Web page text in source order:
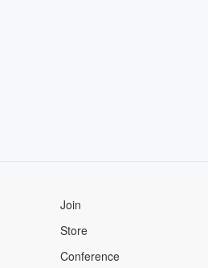
Join
Store
Conference